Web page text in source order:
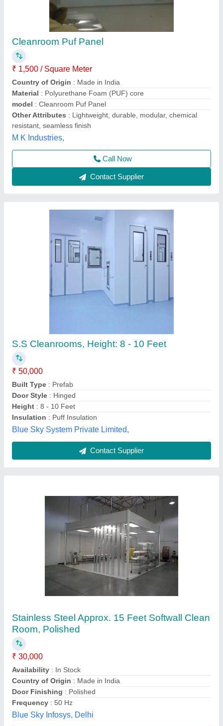
S.S Cleanrooms, Height: 8 - 10 Feet
₹ 50,000
Built Type: Prefab
Door Style: Hinged
Height: 8 - 10 Feet
Insulation: Puff Insulation
Blue Sky System Private Limited,
Contact Supplier
Room, Polished
₹ 30,000
Availability
: In Stock
Country of Origin
: Made in India
Door Finishing: Polished
Frequency
: 50 Hz
Blue Sky Infosys, Delhi
Contact Supplier
Puff Panels GP with Powder Coated Clean
Room Doors
₹ 15,000 / Square Meter
Color
: As per Customer Requirement
Country of Origin
: Made in India
Features : Clean rooms
Lighting Type: Puff Panels
Rudar Enterprises, Ambala, Haryana